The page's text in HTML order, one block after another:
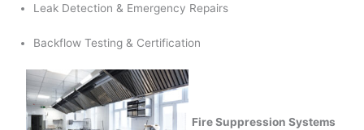
Leak Detection & Emergency Repairs
Backflow Testing & Certification
Fire Suppression Systems